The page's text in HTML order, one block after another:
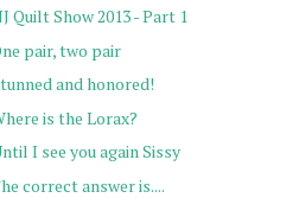
Quilt Show 2013 - Part 1
pair, two pair
and honored!
is the Lorax?
I see you again Sissy
correct answer is....